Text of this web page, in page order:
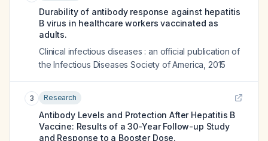
Durability of antibody response against hepatitis
B virus in healthcare workers vaccinated as
adults.
Clinical infectious diseases : an official publication of
the Infectious Diseases Society of America 2015
3 Research
Antibody Levels and Protection After Hepatitis B
Vaccine: Results of a 30-Year Follow-up Study
and Response to a Booster Dose.